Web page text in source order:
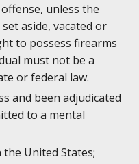
unless the
aside, vacated or
to possess firearms
must not be a
or federal law.
and been adjudicated
to a mental
United States;